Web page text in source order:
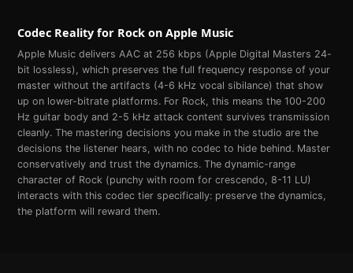
Codec Reality for Rockon Apple Music
Apple Music delivers AAC at 256 kbps (Apple Digital Masters 24-
bit lossless), which preserves the full frequency response of your
master without the artifacts (4-6 kHz vocal sibilance) that show
up on lower-bitrate platforms. For Rock, this means the 100-200
Hz guitar body and 2-5 kHz attack content survives transmission
cleanly. The mastering decisions you make in the studio are the
decisions the listener hears, with no codec to hide behind. Master
conservatively and trust the dynamics. The dynamic-range
character of Rock (punchy with room for crescendo, 8-11 LU)
interacts with this codec tier specifically: preserve the dynamics,
the platform will reward them.